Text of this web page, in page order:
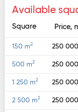
Available
Square Price,
150 m2 250
500 m2 250
1 250 m2 250
2 500 m2 250